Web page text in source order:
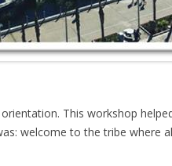
This workshop
welcome to the tribe where